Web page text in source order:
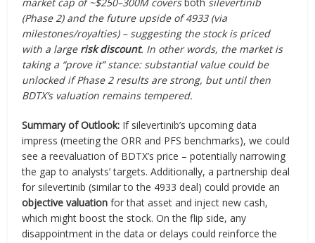
(Phase 2) and the future upside of 4933 (via
milestones/royalties) – suggesting the stock is priced
with a large risk discount. In other words, the market is
taking a “prove it” stance: substantial value could be
unlocked if Phase 2 results are strong, but until then
BDTX’s valuation remains tempered.
Summary of Outlook: If silevertinib’s upcoming data
impress (meeting the ORR and PFS benchmarks), we could
see a reevaluation of BDTX’s price – potentially narrowing
the gap to analysts’ targets. Additionally, a partnership deal
for silevertinib (similar to the 4933 deal) could provide an
objective valuation for that asset and inject new cash,
which might boost the stock. On the flip side, any
disappointment in the data or delays could reinforce the